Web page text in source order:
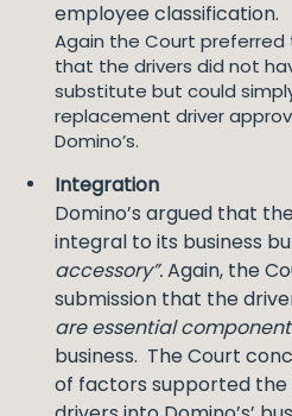
employee classification.
Again the Court preferred
that the drivers did not
substitute but could
replacement driver
Domino’s.
Integration
Domino’s argued that
integral to its business
accessory”.Again, the
submission that the
are essential
business. The Court
of factors supported